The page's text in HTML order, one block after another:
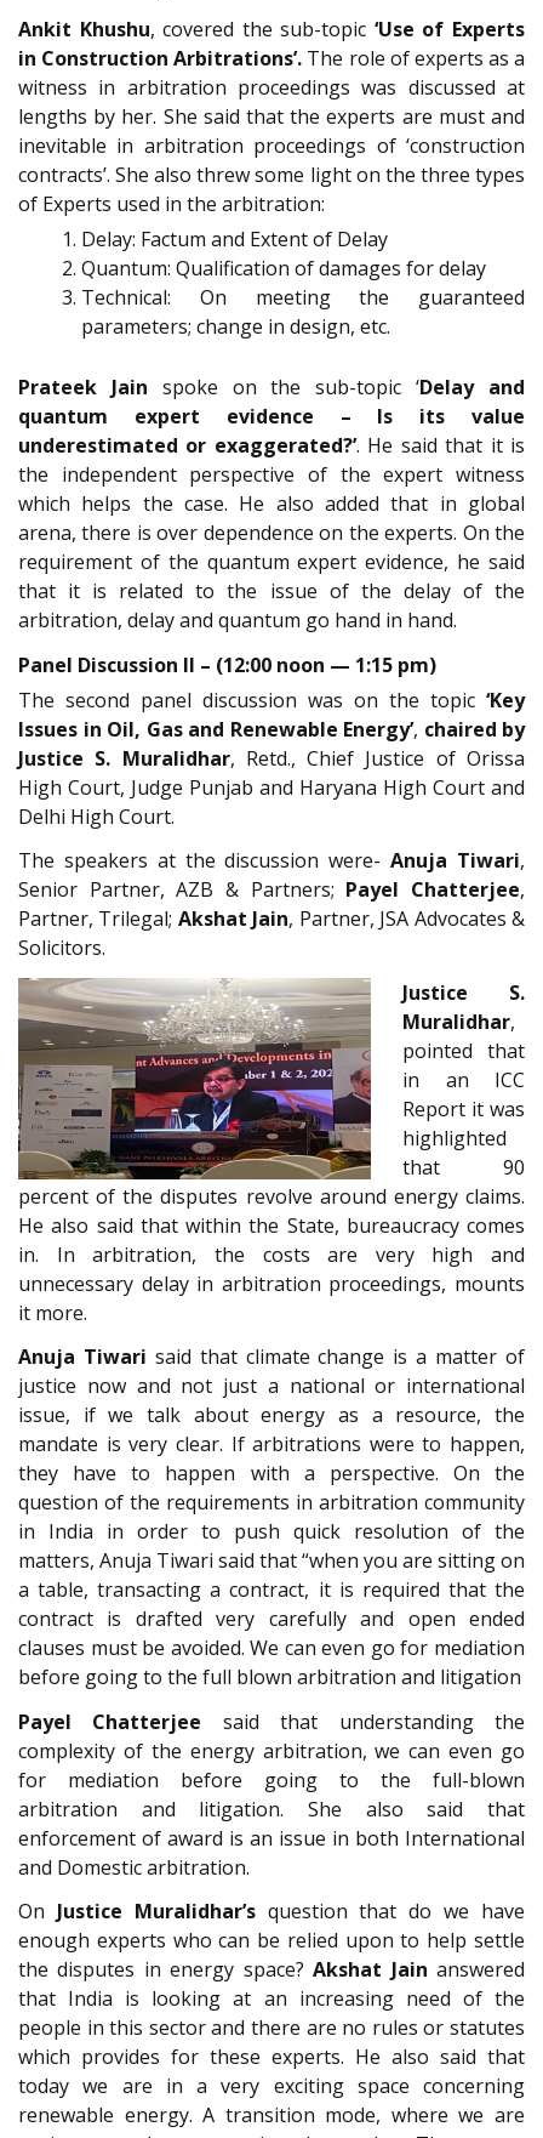
Ankit Khushu, covered the sub-topic ‘Use of Experts
in Construction Arbitrations’. The role of experts as a
witness in arbitration proceedings was discussed at
lengths by her. She said that the experts are must and
inevitable in arbitration proceedings of ‘construction
contracts’. She also threw some light on the three types
of Experts used in the arbitration:
Delay: Factum and Extent of Delay
Quantum: Qualification of damages for delay
Technical: On meeting the guaranteed
parameters; change in design, etc.
Prateek Jain spoke on the sub-topic ‘Delay and
quantum expert evidence – Is its value
underestimated or exaggerated?’. He said that it is
the independent perspective of the expert witness
which helps the case. He also added that in global
arena, there is over dependence on the experts. On the
requirement of the quantum expert evidence, he said
that it is related to the issue of the delay of the
arbitration, delay and quantum go hand in hand.
Panel Discussion II – (12:00 noon — 1:15 pm)
The second panel discussion was on the topic ‘Key
Issues in Oil, Gas and Renewable Energy’, chaired by
Justice S. Muralidhar, Retd., Chief Justice of Orissa
High Court, Judge Punjab and Haryana High Court and
Delhi High Court.
The speakers at the discussion were-Anuja Tiwari,
Senior Partner, AZB & Partners; Payel Chatterjee,
Partner, Trilegal; Akshat Jain, Partner, JSA Advocates &
Solicitors.
Justice S.
Muralidhar,
pointed that
in an ICC
Report it was
highlighted
that 90
percent of the disputes revolve around energy claims.
He also said that within the State, bureaucracy comes
in. In arbitration, the costs are very high and
unnecessary delay in arbitration proceedings, mounts
it more.
Anuja Tiwari said that climate change is a matter of
justice now and not just a national or international
issue, if we talk about energy as a resource, the
mandate is very clear. If arbitrations were to happen,
they have to happen with a perspective. On the
question of the requirements in arbitration community
in India in order to push quick resolution of the
matters, Anuja Tiwari said that “when you are sitting on
a table, transacting a contract, it is required that the
contract is drafted very carefully and open ended
clauses must be avoided. We can even go for mediation
before going to the full blown arbitration and litigation
Payel Chatterjee said that understanding the
complexity of the energy arbitration, we can even go
for mediation before going to the full-blown
arbitration and litigation. She also said that
enforcement of award is an issue in both International
and Domestic arbitration.
On Justice Muralidhar’squestion that do we have
enough experts who can be relied upon to help settle
the disputes in energy space?Akshat Jain answered
that India is looking at an increasing need of the
people in this sector and there are no rules or statutes
which provides for these experts. He also said that
today we are in a very exciting space concerning
renewable energy. A transition mode, where we are